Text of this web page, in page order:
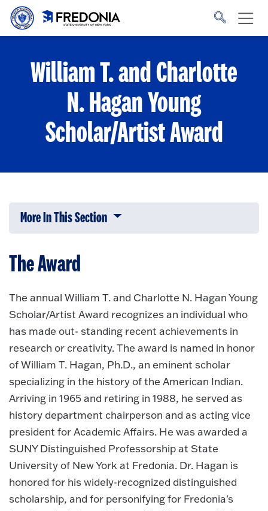
Skip to main content
to
William T. and Charlotte
N. Hagan Young
Scholar/Artist Award
More In This Section Click to expose navigation links on
The Award
The annual William T. and Charlotte N. Hagan Young
Scholar/Artist Award recognizes an individual who
has made out- standing recent achievements in
research or creativity. The award is named in honor
of William T. Hagan, Ph.D., an eminent scholar
specializing in the history of the American Indian.
Arriving in 1965 and retiring in 1988, he served as
history department chairperson and as acting vice
president for Academic Affairs. He was awarded a
SUNY Distinguished Professorship at State
University of New York at Fredonia. Dr. Hagan is
honored for his widely-recognized distinguished
scholarship, and for personifying for Fredonia's